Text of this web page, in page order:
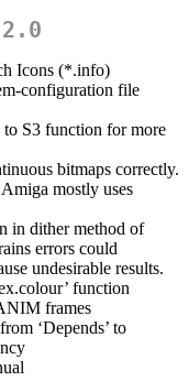
Icons (*.info)
configuration file
to S3 function for more
bitmaps correctly.
mostly uses
in dither method of
errors could
undesirable results.
function
frames
‘Depends’ to